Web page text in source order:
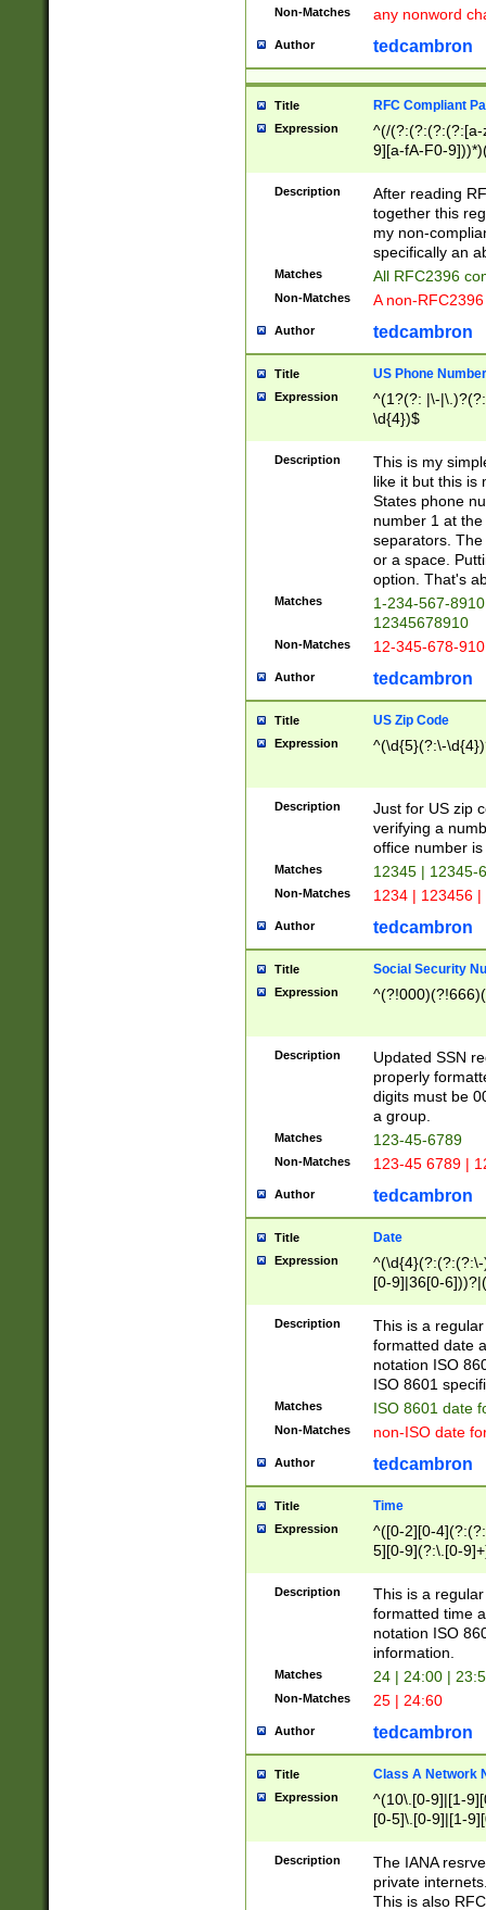
Non-Matches any nonword
Author tedcambron
Title RFC Compliant
Expression
^(/(?:(?:(?:(?:[a-
9][a-fA-F0-
(?:%[a-fA-F0-
zA-Z0-9\\-
9]))*))*))*))$
Description
After reading
together this
my non-
specifically an
Matches All RFC2396
Non-Matches A non-
Author tedcambron
Title US Phone Number
Expression
^(1?(?: |\-
\d{4})$
Description
This is my
like it but this is
States phone
number 1 at
separators.
or a space.
option. That's
Matches
1-234-567-
12345678910
Non-Matches 12-345-678-
Author tedcambron
Title US Zip Code
Expression ^(\d{5}(?:\-
Description
Just for US zip
verifying a
office number
Matches 12345 | 12345-
Non-Matches 1234 | 123456
Author tedcambron
Title Social Security
Expression
Description
Updated SSN
properly
digits must be
a group.
Matches 123-45-6789
Non-Matches 123-45 6789 |
Author tedcambron
Title Date
Expression
[0-9]|36[0-
2]|0[1-9])(?:\-
9]|[1-4][0-9]5[0-
(?:\-)?[1-
Description
This is a
formatted date
notation ISO
ISO 8601
Matches ISO 8601 date
Non-Matches non-ISO date
Author tedcambron
Title Time
Expression
^([0-2][0-
5][0-9](?:\.[0-
Description
This is a
formatted time
notation ISO
information.
Matches 24 | 24:00 |
Non-Matches 25 | 24:60
Author tedcambron
Title Class A Network
Expression
^(10\.[0-9]|[1-
[0-5]\.[0-9]|[1-
Description
The IANA
private
This is also